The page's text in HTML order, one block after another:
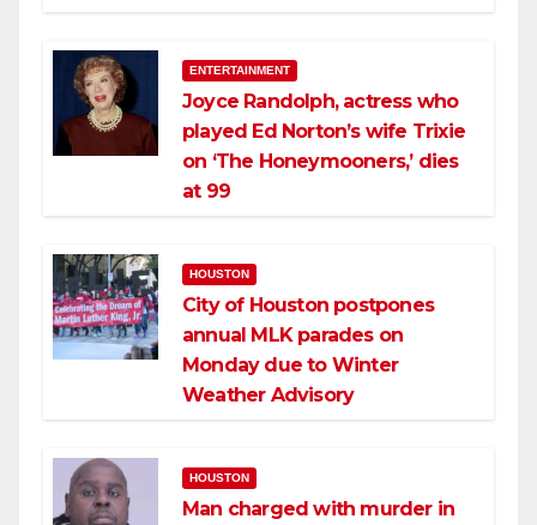
ENTERTAINMENT
Joyce Randolph, actress who
played Ed Norton’s wife Trixie
on ‘The Honeymooners,’ dies
at 99
HOUSTON
City of Houston postpones
annual MLK parades on
Monday due to Winter
Weather Advisory
HOUSTON
Man charged with murder in